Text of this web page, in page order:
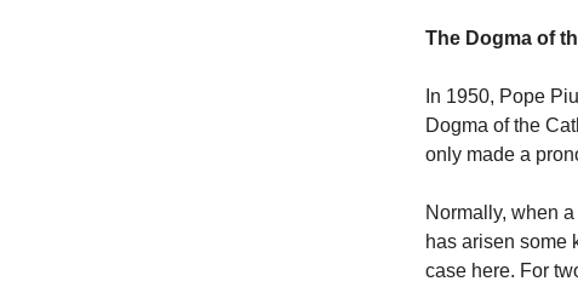
The Dogma of
In 1950, Pope
Dogma of the
only made a
Normally, when
has arisen some
case here. For